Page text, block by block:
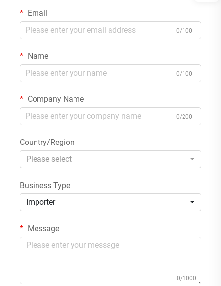
Email
0/100
Name
0/100
Company Name
0/200
Country/Region
Please select
Business Type
Importer
Message
0/1000